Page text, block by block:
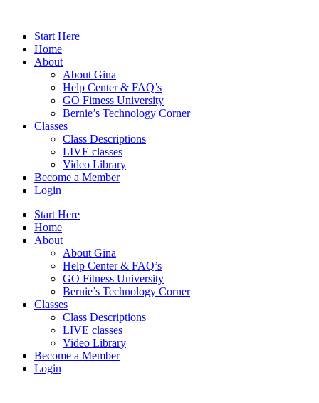
contentStart Here
Home
About
About Gina
Help Center & FAQ’s
GO Fitness University
Bernie’s Technology Corner
Classes
Class Descriptions
LIVE classes
Video Library
Become a Member
Login
Start Here
Home
About
About Gina
Help Center & FAQ’s
GO Fitness University
Bernie’s Technology Corner
Classes
Class Descriptions
LIVE classes
Video Library
Become a Member
Login